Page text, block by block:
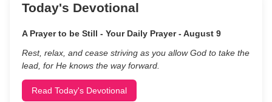
Today's Devotional
A Prayer to be Still - Your Daily Prayer - August 9
Rest, relax, and cease striving as you allow God to take the
lead, for He knows the way forward.
Read Today's Devotional